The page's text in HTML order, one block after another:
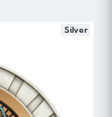
Silver